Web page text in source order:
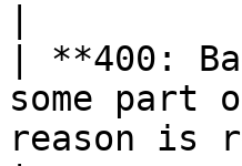
| **400:
some part
reason is